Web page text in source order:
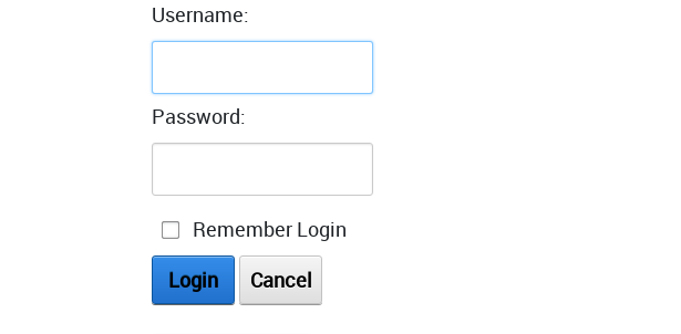
Username:
Password:
Remember Login
Login
Cancel